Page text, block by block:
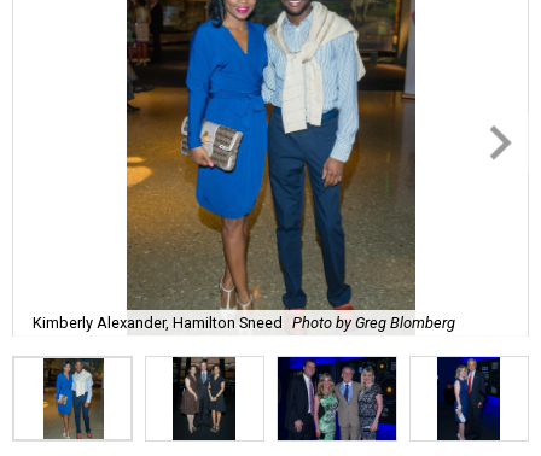
Kimberly Alexander, Hamilton Sneed Photo by Greg Blomberg